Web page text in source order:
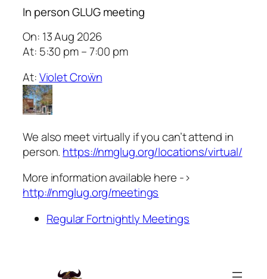
In person GLUG meeting
On: 13 Aug 2026
At: 5:30 pm – 7:00 pm
At:Violet Croẅn
We also meet virtually if you can’t attend in
person. https://nmglug.org/locations/virtual/
More information available here ->
http://nmglug.org/meetings
Regular Fortnightly Meetings